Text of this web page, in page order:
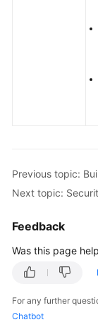
Previous topic:
Next topic:
Feedback
Was this page
For any further
Chatbot